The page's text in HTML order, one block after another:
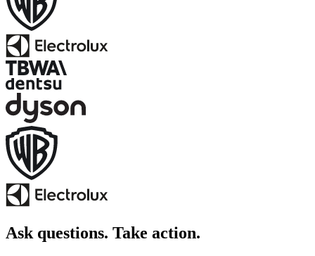
Ask questions. Take action.